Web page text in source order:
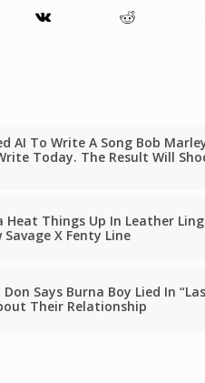
AI To Write A Song Bob
Today. The Result Will
Heat Things Up In Leather
Savage X Fenty Line
Says Burna Boy Lied In
Their Relationship